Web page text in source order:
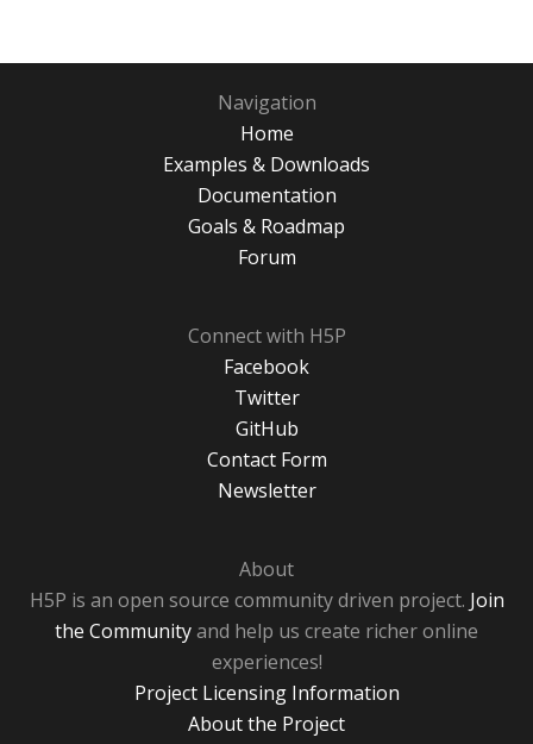
Navigation
Home
Examples & Downloads
Documentation
Goals & Roadmap
Forum
Connect with H5P
Facebook
Twitter
GitHub
Contact Form
Newsletter
About
H5P is an open source community driven project. Join
the Communityand help us create richer online
experiences!
Project Licensing Information
About the Project